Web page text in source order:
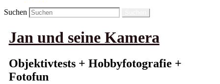
Suchen
Jan und seine Kamera
Objektivtests + Hobbyfotografie +
Fotofun